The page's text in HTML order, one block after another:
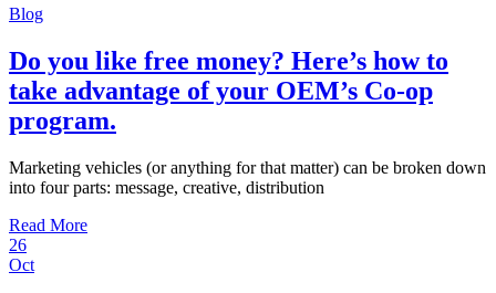
Blog
Do you like free money? Here’s how to
take advantage of your OEM’s Co-op
program.
Marketing vehicles (or anything for that matter) can be broken down
into four parts: message, creative, distribution
Read More
26
Oct